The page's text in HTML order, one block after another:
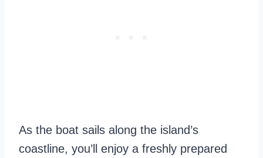
As the boat sails along the island’s
coastline, you’ll enjoy a freshly prepared